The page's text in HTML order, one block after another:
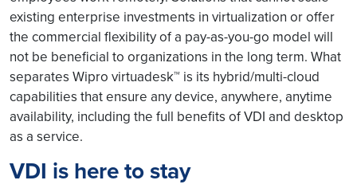
existing enterprise investments in virtualization or offer
the commercial flexibility of a pay-as-you-go model will
not be beneficial to organizations in the long term. What
separates Wipro virtuadesk™ is its hybrid/multi-cloud
capabilities that ensure any device, anywhere, anytime
availability, including the full benefits of VDI and desktop
as a service.
VDI is here to stay